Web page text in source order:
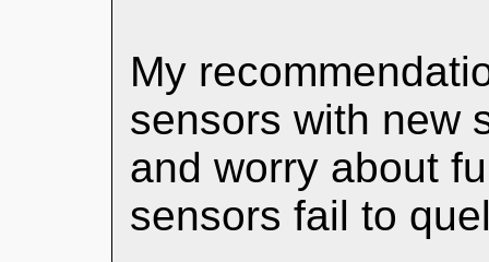
My
sensors with new
and worry about
sensors fail to